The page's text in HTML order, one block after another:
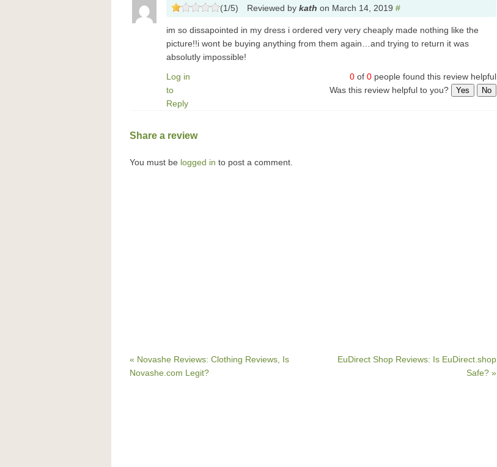
(1/5) Reviewed by kath on March 14, 2019 #
im so dissapointed in my dress i ordered very very cheaply made nothing like the
picture!!i wont be buying anything from them again…and trying to return it was
absolutly impossible!
Log in
to
Reply
0 of 0 people found this review helpful
Was this review helpful to you?
Yes No
Share a review
You must be logged in to post a comment.
« Novashe Reviews: Clothing Reviews, Is
Novashe.com Legit?
EuDirect Shop Reviews: Is EuDirect.shop
Safe? »